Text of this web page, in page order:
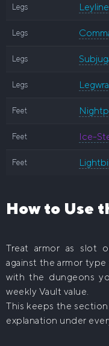
Legs
Legs
Legs
Legs
Feet
Feet Ice-
Feet
How to Use
Treat armor as slot
against the armor
with the dungeons
weekly Vault value.
This keeps the
explanation under